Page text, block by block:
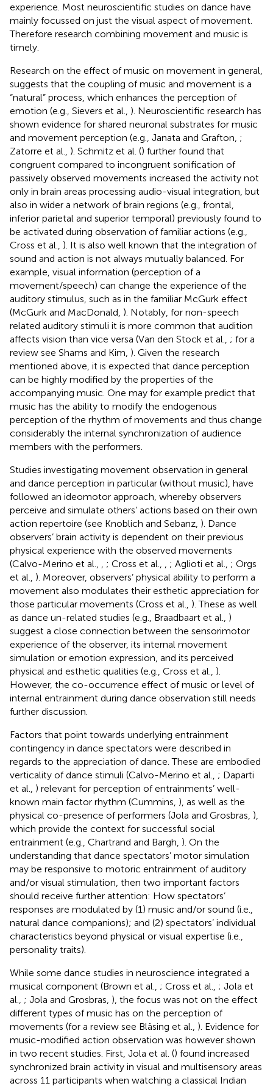
experience. Most neuroscientific studies on dance have
mainly focussed on just the visual aspect of movement.
Therefore research combining movement and music is
timely.
Research on the effect of music on movement in general,
suggests that the coupling of music and movement is a
“natural” process, which enhances the perception of
emotion (e.g., Sievers et al., ). Neuroscientific research has
shown evidence for shared neuronal substrates for music
and movement perception (e.g., Janata and Grafton, ;
Zatorre et al., ). Schmitz et al. () further found that
congruent compared to incongruent sonification of
passively observed movements increased the activity not
only in brain areas processing audio-visual integration, but
also in wider a network of brain regions (e.g., frontal,
inferior parietal and superior temporal) previously found to
be activated during observation of familiar actions (e.g.,
Cross et al., ). It is also well known that the integration of
sound and action is not always mutually balanced. For
example, visual information (perception of a
movement/speech) can change the experience of the
auditory stimulus, such as in the familiar McGurk effect
(McGurk and MacDonald, ). Notably, for non-speech
related auditory stimuli it is more common that audition
affects vision than vice versa (Van den Stock et al., ; for a
review see Shams and Kim, ). Given the research
mentioned above, it is expected that dance perception
can be highly modified by the properties of the
accompanying music. One may for example predict that
music has the ability to modify the endogenous
perception of the rhythm of movements and thus change
considerably the internal synchronization of audience
members with the performers.
Studies investigating movement observation in general
and dance perception in particular (without music), have
followed an ideomotor approach, whereby observers
perceive and simulate others’ actions based on their own
action repertoire (see Knoblich and Sebanz, ). Dance
observers’ brain activity is dependent on their previous
physical experience with the observed movements
(Calvo-Merino et al.,
; Cross et al., ; Aglioti et al., ; Orgs
et al., ). Moreover, observers’ physical ability to perform a
movement also modulates their esthetic appreciation for
those particular movements (Cross et al., ). These as well
as dance un-related studies (e.g., Braadbaart et al., )
suggest a close connection between the sensorimotor
experience of the observer, its internal movement
simulation or emotion expression, and its perceived
physical and esthetic qualities (e.g., Cross et al., ).
However, the co-occurrence effect of music or level of
internal entrainment during dance observation still needs
further discussion.
Factors that point towards underlying entrainment
contingency in dance spectators were described in
regards to the appreciation of dance. These are embodied
verticality of dance stimuli (Calvo-Merino et al., ; Daparti
et al., ) relevant for perception of entrainments’ well-
known main factor rhythm (Cummins, ), as well as the
physical co-presence of performers (Jola and Grosbras, ),
which provide the context for successful social
entrainment (e.g., Chartrand and Bargh, ). On the
understanding that dance spectators’ motor simulation
may be responsive to motoric entrainment of auditory
and/or visual stimulation, then two important factors
should receive further attention: How spectators’
responses are modulated by (1) music and/or sound (i.e.,
natural dance companions); and (2) spectators’ individual
characteristics beyond physical or visual expertise (i.e.,
personality traits).
While some dance studies in neuroscience integrated a
musical component (Brown et al., ; Cross et al., ; Jola et
al., ; Jola and Grosbras, ), the focus was not on the effect
different types of music has on the perception of
movements (for a review see Bläsing et al., ). Evidence for
music-modified action observation was however shown
in two recent studies. First, Jola et al. () found increased
synchronized brain activity in visual and multisensory areas
across 11 participants when watching a classical Indian